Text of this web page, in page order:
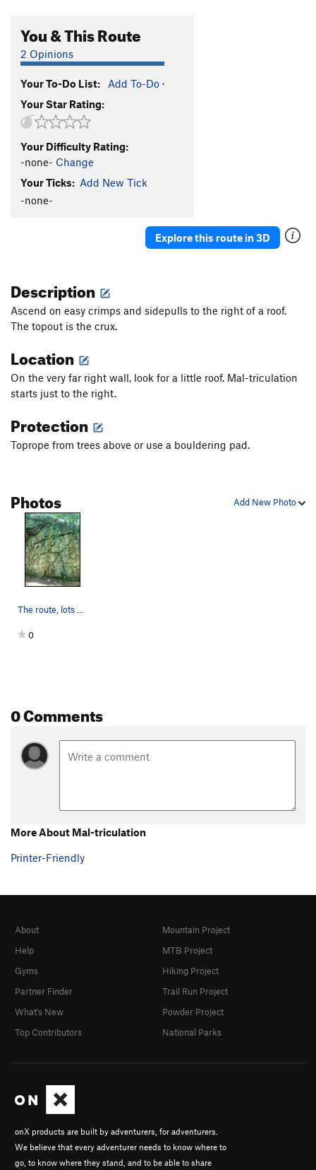
All Holds Barred TR
"Exercize Buttress"
Exersize Left to the Reader
Flunked Again
Extra Points
Nerds
TR 5.8
Jocks TR
Grunge Gully Direct
5.4
Mike Doonesbury Returns TR5.7
Mantel V3
Unsorted Routes:
Order Wrong? Sort Routes
You & This Route
2 Opinions
Your To-Do List: Add To-Do ·
Your Star Rating:
Your Difficulty Rating:
-none- Change
Your Ticks: Add New Tick
-none-
Explore this route in 3D
Description
Ascend on easy crimps and sidepulls to the right of a roof.
The topout is the crux.
Location
On the very far right wall, look for a little roof. Mal-triculation
starts just to the right.
Protection
Toprope from trees above or use a bouldering pad.
Add New Photo
Photos
The route, lots of good holds to a moderate top…
0
0 Comments
More About Mal-triculation
Printer-Friendly
onX products are built by adventurers, for adventurers.
We believe that every adventurer needs to know where to
go, to know where they stand, and to be able to share
About
Help
Gyms
Partner Finder
What's New
Top Contributors
Mountain Project
MTB Project
Hiking Project
Trail Run Project
Powder Project
National Parks